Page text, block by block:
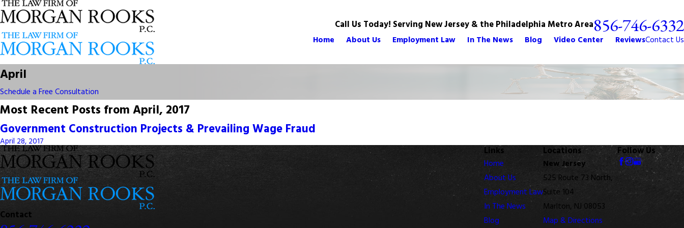
Call Us Today! Serving New Jersey & the Philadelphia Metro Area856-746-6332
Home About Us Employment Law In The News Blog Video Center ReviewsContact Us
April
Schedule a Free Consultation
Most Recent Posts from April, 2017
Government Construction Projects & Prevailing Wage Fraud
April 28, 2017
Contact
Links
Home
About Us
Employment Law
In The News
Blog
Locations
New Jersey
525 Route 73 North,
Suite 104
Marlton, NJ 08053
Map & Directions
Follow Us